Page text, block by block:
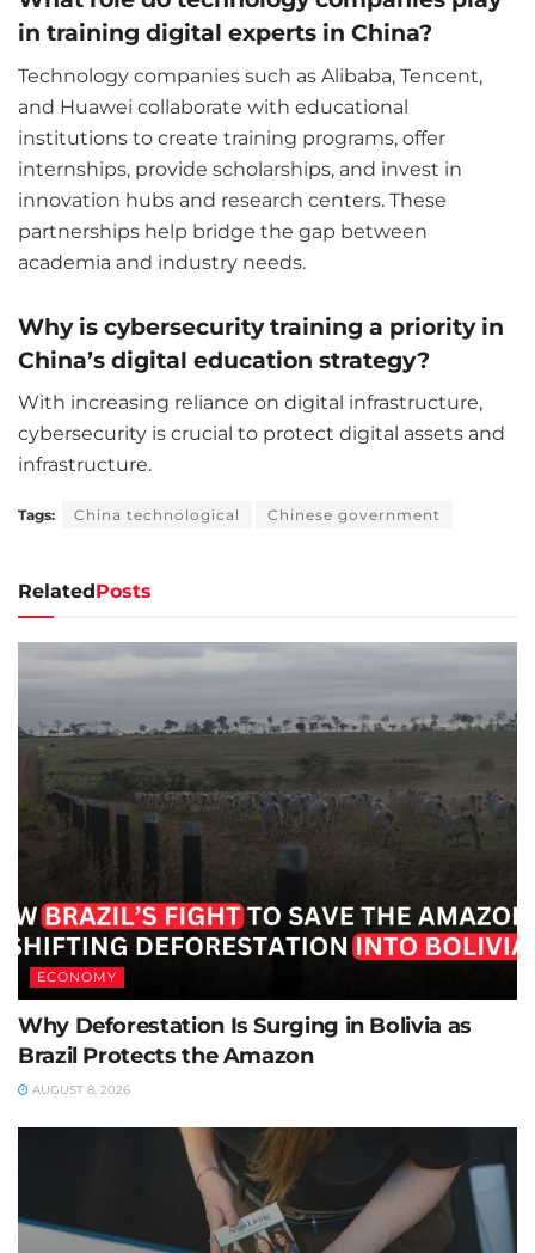
in training digital experts in China?
Technology companies such as Alibaba, Tencent,
and Huawei collaborate with educational
institutions to create training programs, offer
internships, provide scholarships, and invest in
innovation hubs and research centers. These
partnerships help bridge the gap between
academia and industry needs.
Why is cybersecurity training a priority in
China’s digital education strategy?
With increasing reliance on digital infrastructure,
cybersecurity is crucial to protect digital assets and
infrastructure.
Tags: China technological Chinese government
RelatedPosts
ECONOMY
Why Deforestation Is Surging in Bolivia as
Brazil Protects the Amazon
AUGUST 8, 2026